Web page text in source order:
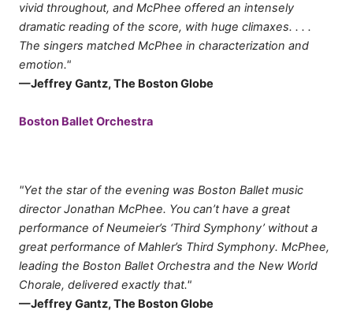
vivid throughout, and McPhee offered an intensely
dramatic reading of the score, with huge climaxes. . . .
The singers matched McPhee in characterization and
emotion."
—Jeffrey Gantz, The Boston Globe
Boston Ballet Orchestra
"Yet the star of the evening was Boston Ballet music
director Jonathan McPhee. You can’t have a great
performance of Neumeier’s ‘Third Symphony’ without a
great performance of Mahler’s Third Symphony. McPhee,
leading the Boston Ballet Orchestra and the New World
Chorale, delivered exactly that."
—Jeffrey Gantz, The Boston Globe